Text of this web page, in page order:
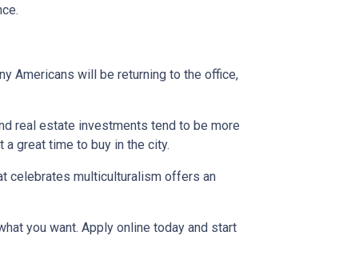
Americans will be returning to the office,
real estate investments tend to be more
great time to buy in the city.
celebrates multiculturalism offers an
you want. Apply online today and start